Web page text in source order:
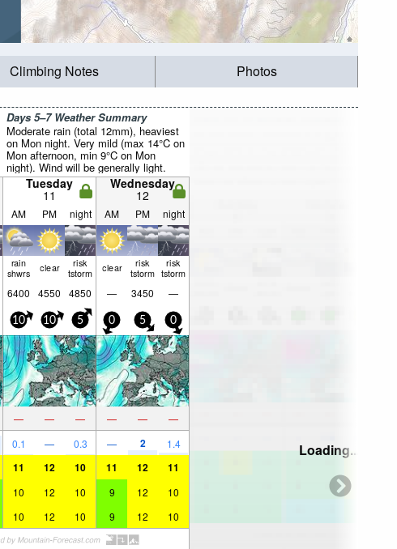
Climbing Notes Photos
Days 5–7 Weather Summary
Moderate rain (total 12mm), heaviest
on Mon night. Very mild (max 14°C on
Mon afternoon, min 9°C on Mon
night). Wind will be generally light.
Tuesday
11
Wednesday
12
AM PM night AM PM night
rain
shwrs clear risk
tstorm clear risk
tstorm
risk
tstorm
6400 4550 4850 — 3450 —
10 10 5 0 5 0
— — — — — —
0.1 — 0.3 — 2 1.4
11 12 10 11 12 11
10 12 10 9 12 10
10 12 10 9 12 10
Loading...